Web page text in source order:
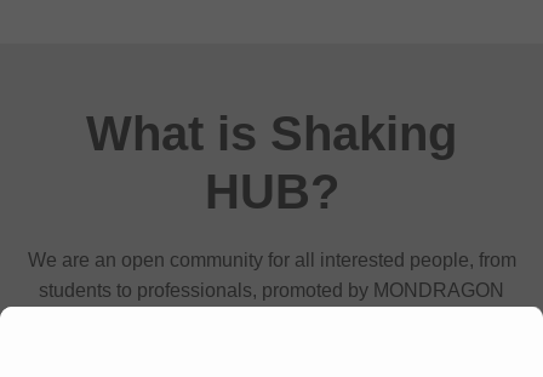
What is Shaking
HUB?
We are an open community for all interested people, from
students to professionals, promoted by MONDRAGON